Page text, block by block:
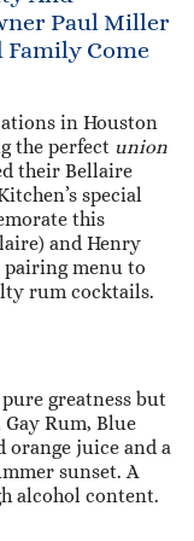
Paul Miller
Family Come
in Houston
the perfect union
their Bellaire
special
this
and Henry
pairing menu to
rum cocktails.
greatness but
Rum, Blue
orange juice and a
sunset. A
alcohol content.